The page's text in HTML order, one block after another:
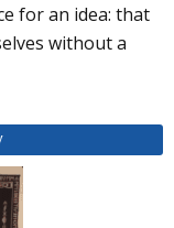
for an idea: that
without a